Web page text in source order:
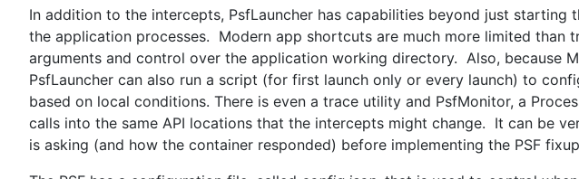
In addition to the intercepts, PsfLauncher has capabilities beyond just
the application processes. Modern app shortcuts are much more limited than
arguments and control over the application working directory. Also, because
PsfLauncher can also run a script (for first launch only or every launch) to
based on local conditions. There is even a trace utility and PsfMonitor, a
calls into the same API locations that the intercepts might change. It can be
is asking (and how the container responded) before implementing the PSF